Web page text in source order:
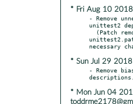
* Fri Aug 10 2018
- Remove
unittest2
* Sun Jul 29 2018
- Remove
* Mon Jun 04